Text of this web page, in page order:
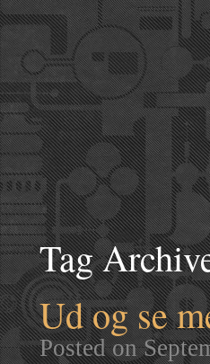
Tag
Ud og se
Posted on